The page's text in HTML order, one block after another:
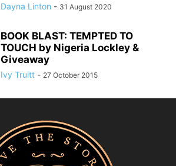
Dayna Linton - 31 August 2020
BOOK BLAST: TEMPTED TO
TOUCH by Nigeria Lockley &
Giveaway
Ivy Truitt - 27 October 2015